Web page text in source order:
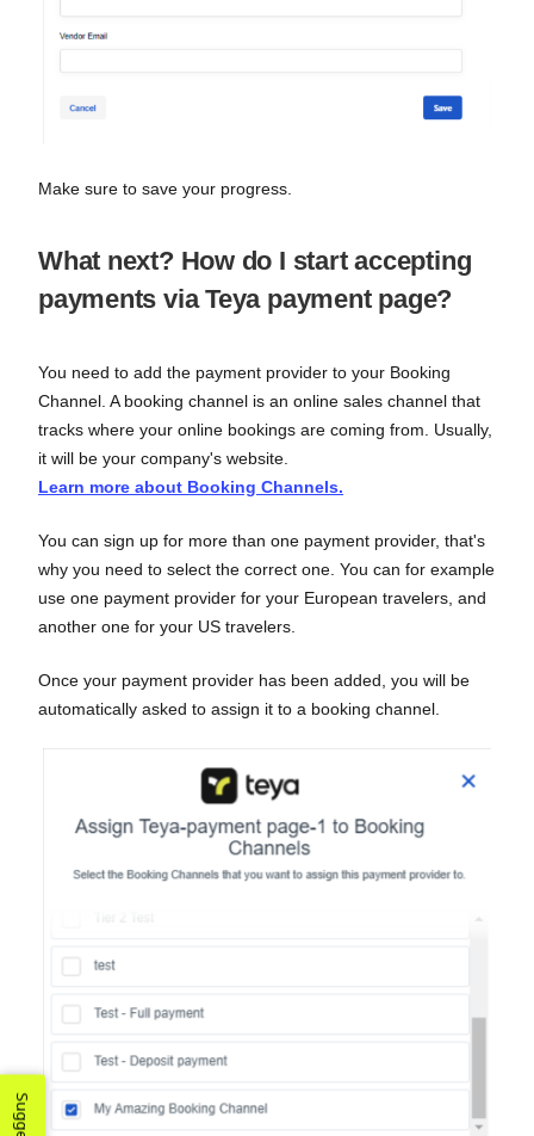
Make sure to save your progress.
What next? How do I start accepting
payments via Teya payment page?
You need to add the payment provider to your Booking
Channel. A booking channel is an online sales channel that
tracks where your online bookings are coming from. Usually,
it will be your company's website.
Learn more about Booking Channels.
You can sign up for more than one payment provider, that's
why you need to select the correct one. You can for example
use one payment provider for your European travelers, and
another one for your US travelers.
Once your payment provider has been added, you will be
automatically asked to assign it to a booking channel.